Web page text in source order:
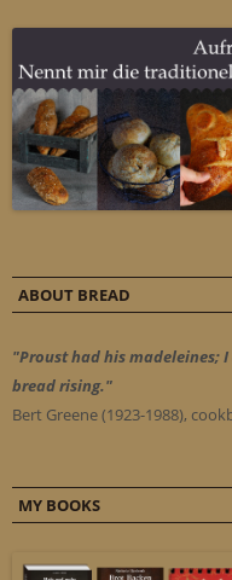
ABOUT BREAD
"Proust had his madeleines;
bread rising."
Bert Greene (1923-1988),
MY BOOKS